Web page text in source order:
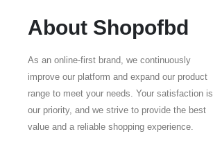
About Shopofbd
As an online-first brand, we continuously
improve our platform and expand our product
range to meet your needs. Your satisfaction is
our priority, and we strive to provide the best
value and a reliable shopping experience.